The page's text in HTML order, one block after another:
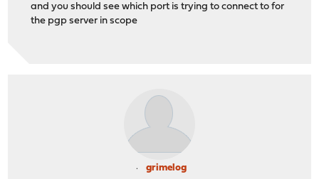
and you should see which port is trying to connect to for
the pgp server in scope
grimelog